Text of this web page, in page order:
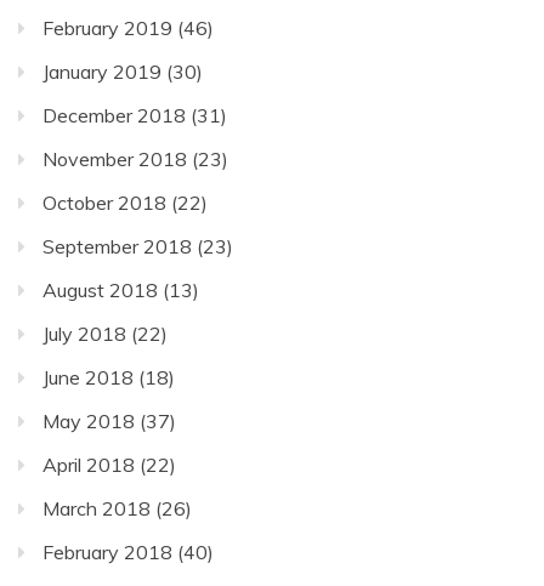
February 2019 (46)
January 2019 (30)
December 2018 (31)
November 2018 (23)
October 2018 (22)
September 2018 (23)
August 2018 (13)
July 2018 (22)
June 2018 (18)
May 2018 (37)
April 2018 (22)
March 2018 (26)
February 2018 (40)